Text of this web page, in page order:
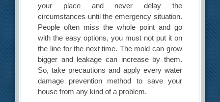
your place and never delay the
circumstances until the emergency situation.
People often miss the whole point and go
with the easy options, you must not put it on
the line for the next time. The mold can grow
bigger and leakage can increase by them.
So, take precautions and apply every water
damage prevention method to save your
house from any kind of a problem.